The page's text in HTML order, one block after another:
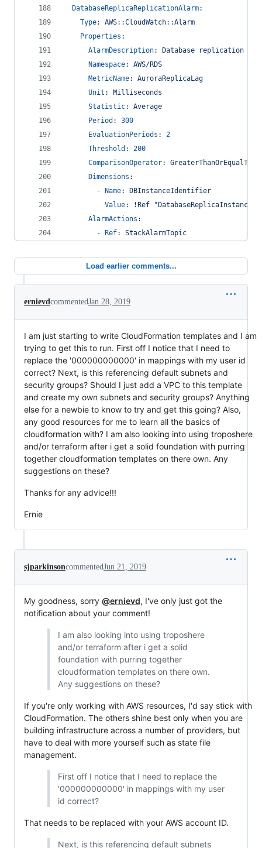
DatabaseReplicaReplicationAlarm:
Type: AWS::CloudWatch::Alarm
Properties :
AlarmDescription:
Database replication
Namespace: AWS/RDS
MetricName: AuroraReplicaLag
Unit : Milliseconds
Statistic: Average
Period : 300
EvaluationPeriods : 2
Threshold : 200
ComparisonOperator:
Dimensions :
        -
Name:
DBInstanceIdentifier
Value:
!Ref "DatabaseReplicaInstance"
AlarmActions :
        -
Ref: StackAlarmTopic
Load earlier comments...
ernievdcommentedJan 28, 2019
I am just starting to write CloudFormation templates and I am
trying to get this to run. First off I notice that I need to
replace the '000000000000' in mappings with my user id
correct? Next, is this referencing default subnets and
security groups? Should I just add a VPC to this template
and create my own subnets and security groups? Anything
else for a newbie to know to try and get this going? Also,
any good resources for me to learn all the basics of
cloudformation with? I am also looking into using troposhere
and/or terraform after i get a solid foundation with purring
together cloudformation templates on there own. Any
suggestions on these?
Thanks for any advice!!!
Ernie
sjparkinsoncommentedJun 21, 2019
My goodness, sorry @ernievd, I've only just got the
notification about your comment!
I am also looking into using troposhere
and/or terraform after i get a solid
foundation with purring together
cloudformation templates on there own.
Any suggestions on these?
If you're only working with AWS resources, I'd say stick with
CloudFormation. The others shine best only when you are
building infrastructure across a number of providers, but
have to deal with more yourself such as state file
management.
First off I notice that I need to replace the
'000000000000' in mappings with my user
id correct?
That needs to be replaced with your AWS account ID.
Next, is this referencing default subnets